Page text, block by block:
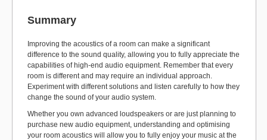
Summary
Improving the acoustics of a room can make a significant
difference to the sound quality, allowing you to fully appreciate the
capabilities of high-end audio equipment. Remember that every
room is different and may require an individual approach.
Experiment with different solutions and listen carefully to how they
change the sound of your audio system.
Whether you own advanced loudspeakers or are just planning to
purchase new audio equipment, understanding and optimising
your room acoustics will allow you to fully enjoy your music at the